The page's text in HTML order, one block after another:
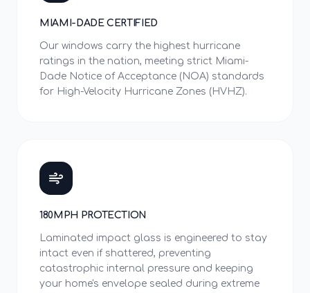
MIAMI-DADE CERTIFIED
Our windows carry the highest hurricane
ratings in the nation, meeting strict Miami-
Dade Notice of Acceptance (NOA) standards
for High-Velocity Hurricane Zones (HVHZ).
180MPH PROTECTION
Laminated impact glass is engineered to stay
intact even if shattered, preventing
catastrophic internal pressure and keeping
your home's envelope sealed during extreme